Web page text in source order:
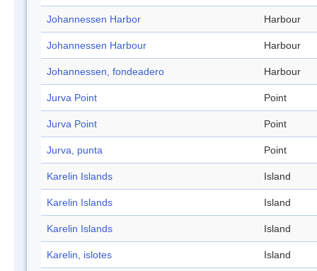
Johannessen Harbor Harbour
Johannessen Harbour Harbour
Johannessen, fondeadero Harbour
Jurva Point Point
Jurva Point Point
Jurva, punta Point
Karelin Islands Island
Karelin Islands Island
Karelin Islands Island
Karelin, islotes Island